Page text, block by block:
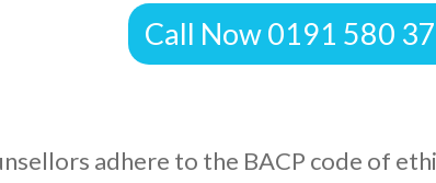
Call Now 0191 580
adhere to the BACP code of